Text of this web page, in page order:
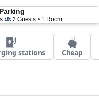
2 Guests 1 Room
stations Cheap